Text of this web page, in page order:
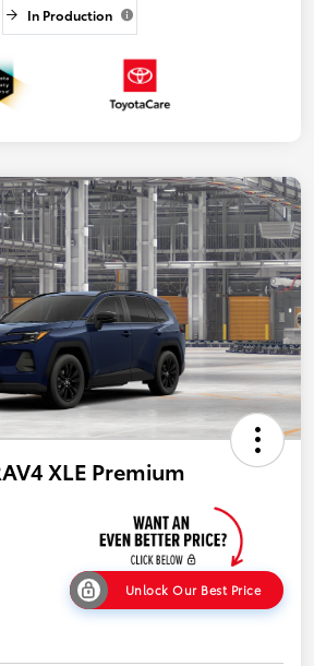
In Production
XLE Premium
Unlock Our Best Price